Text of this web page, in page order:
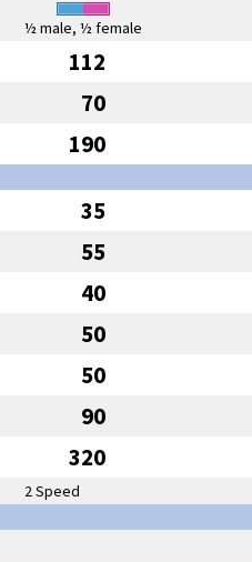
½ male, ½ female
112
70
190
35
55
40
50
50
90
320
2 Speed